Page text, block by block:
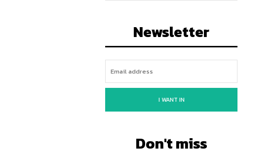
Newsletter
I WANT IN
Don't miss